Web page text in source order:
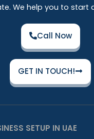
We help you to start
Call Now
GET IN TOUCH!
SETUP IN UAE